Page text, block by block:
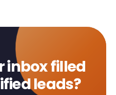
inbox filled
leads?